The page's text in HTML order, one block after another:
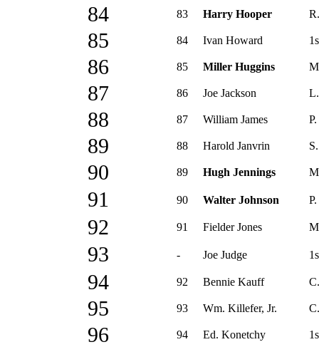
84 83 Harry Hooper
85 84 Ivan Howard
86 85 Miller Huggins
87 86 Joe Jackson
88 87 William James P.
89 88 Harold Janvrin
90 89 Hugh Jennings
91 90 Walter Johnson P.
92 91 Fielder Jones
93 - Joe Judge
94 92 Bennie Kauff
95 93 Wm. Killefer, Jr. C.
96 94 Ed. Konetchy